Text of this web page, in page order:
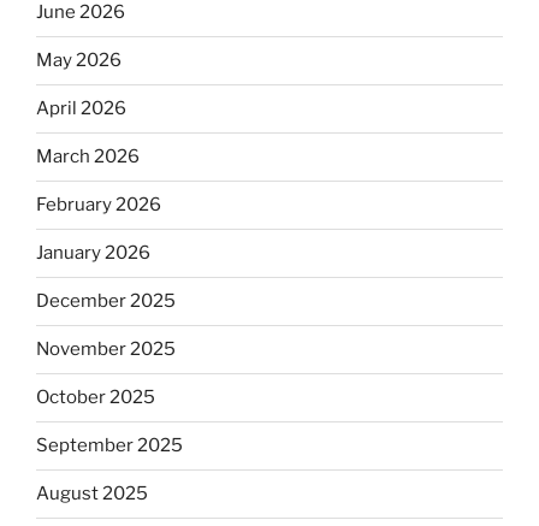
June 2026
May 2026
April 2026
March 2026
February 2026
January 2026
December 2025
November 2025
October 2025
September 2025
August 2025